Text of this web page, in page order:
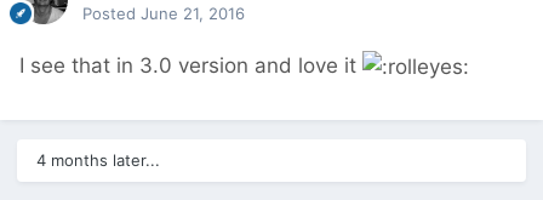
Posted June 21, 2016
I see that in 3.0 version and love it
4 months later...